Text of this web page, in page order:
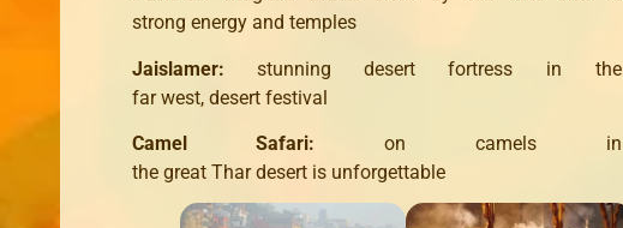
strong energy and temples
Jaislamer: stunning desert fortress
in the
far west, desert festival
Camel Safari: on camels
in
the great Thar desert is unforgettable